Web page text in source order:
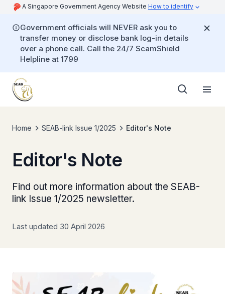
A Singapore Government Agency Website How to identify
Government officials will NEVER ask you to
transfer money or disclose bank log-in details
over a phone call. Call the 24/7 ScamShield
Helpline at 1799
Home SEAB-link Issue 1/2025 Editor's Note
Editor's Note
Find out more information about the SEAB-
link Issue 1/2025 newsletter.
Last updated 30 April 2026